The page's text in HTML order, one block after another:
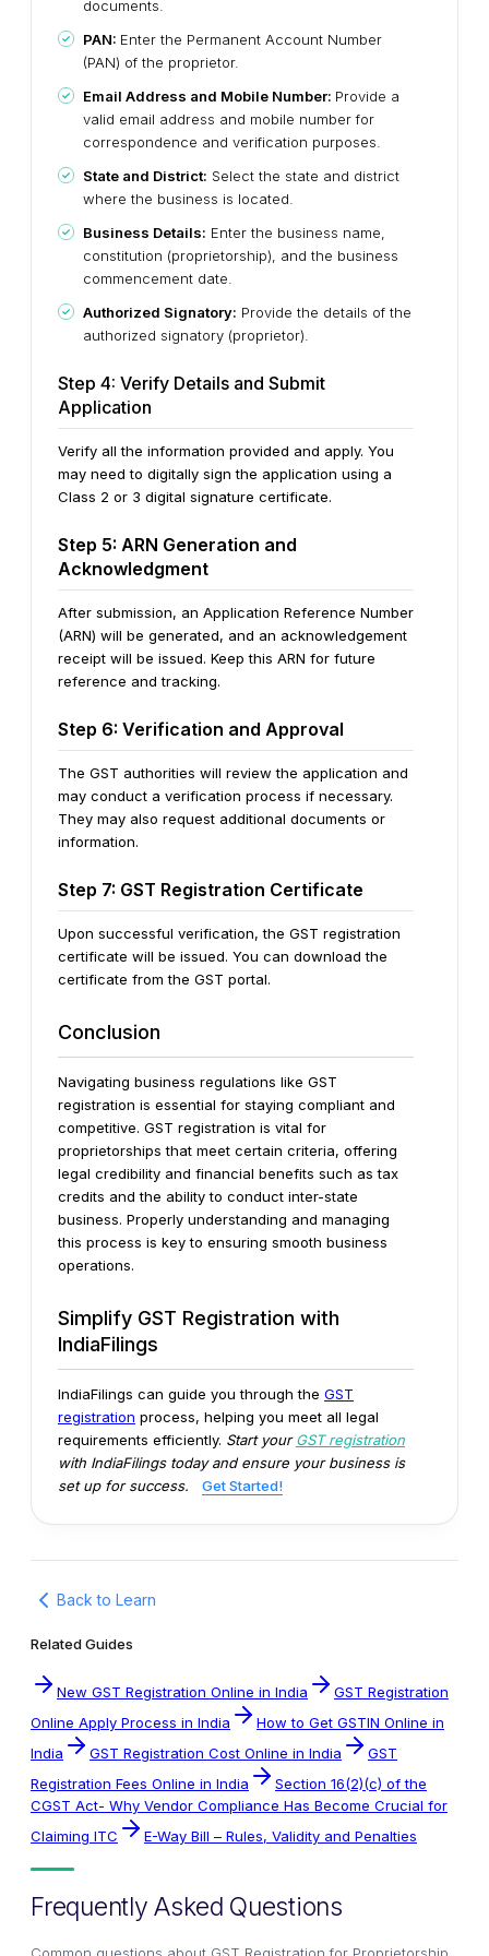
documents.
PAN: Enter the Permanent Account Number
(PAN) of the proprietor.
Email Address and Mobile Number: Provide a
valid email address and mobile number for
correspondence and verification purposes.
State and District: Select the state and district
where the business is located.
Business Details: Enter the business name,
constitution (proprietorship), and the business
commencement date.
Authorized Signatory: Provide the details of the
authorized signatory (proprietor).
Step 4: Verify Details and Submit
Application
Verify all the information provided and apply. You
may need to digitally sign the application using a
Class 2 or 3 digital signature certificate.
Step 5: ARN Generation and
Acknowledgment
After submission, an Application Reference Number
(ARN) will be generated, and an acknowledgement
receipt will be issued. Keep this ARN for future
reference and tracking.
Step 6: Verification and Approval
The GST authorities will review the application and
may conduct a verification process if necessary.
They may also request additional documents or
information.
Step 7: GST Registration Certificate
Upon successful verification, the GST registration
certificate will be issued. You can download the
certificate from the GST portal.
Conclusion
Navigating business regulations like GST
registration is essential for staying compliant and
competitive. GST registration is vital for
proprietorships that meet certain criteria, offering
legal credibility and financial benefits such as tax
credits and the ability to conduct inter-state
business. Properly understanding and managing
this process is key to ensuring smooth business
operations.
Simplify GST Registration with
IndiaFilings
IndiaFilings can guide you through the GST
registration process, helping you meet all legal
requirements efficiently. Start yourGST registration
with IndiaFilings today and ensure your business is
set up for success.
Get Started!
Back to Learn
Related Guides
New GST Registration Online in India
GST Registration
Online Apply Process in India
How to Get GSTIN Online in
India
GST Registration Cost Online in India
GST
Registration Fees Online in India
Section 16(2)(c) of the
CGST Act- Why Vendor Compliance Has Become Crucial for
Claiming ITC
E-Way Bill – Rules, Validity and Penalties
Frequently Asked Questions
Common questions about GST Registration for Proprietorship